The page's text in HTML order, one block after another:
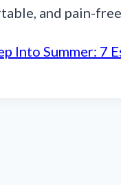
and pain-free
Into Summer: 7